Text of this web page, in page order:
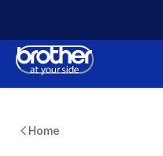
Content
Home